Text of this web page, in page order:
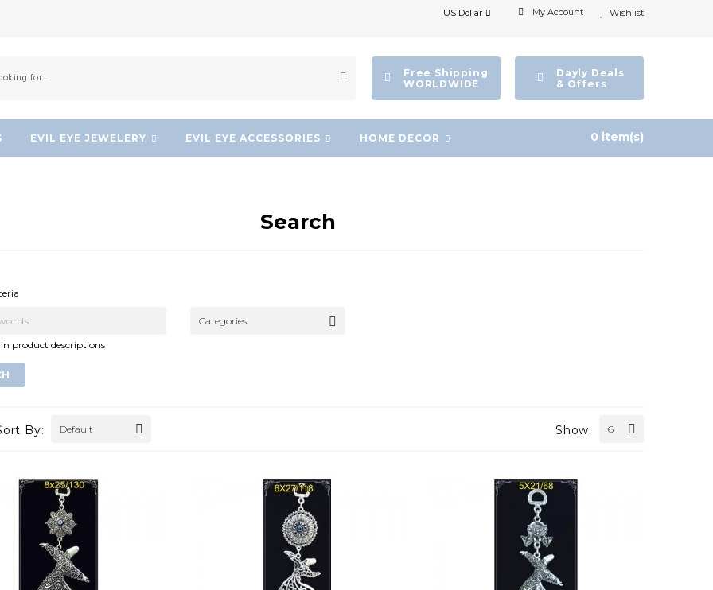
Wishlist
My Account
US Dollar
Dayly Deals
& Offers
Free Shipping
WORLDWIDE
EVIL EYE JEWELERY EVIL EYE ACCESSORIES HOME DECOR 0 item(s)
gold evil eye wall
hanging
$0.00
ADD TO CART
double golden eye wall decor
ADD TO CART
Search
Categories
in product descriptions
By: Default Show: 6